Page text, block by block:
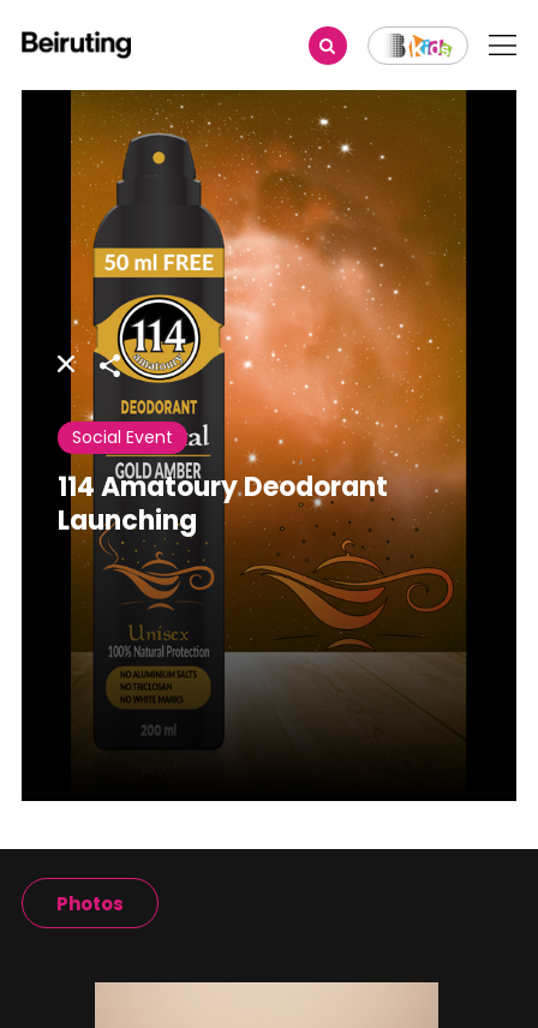
Share
Social Event
114 Amatoury Deodorant
Launching
Photos